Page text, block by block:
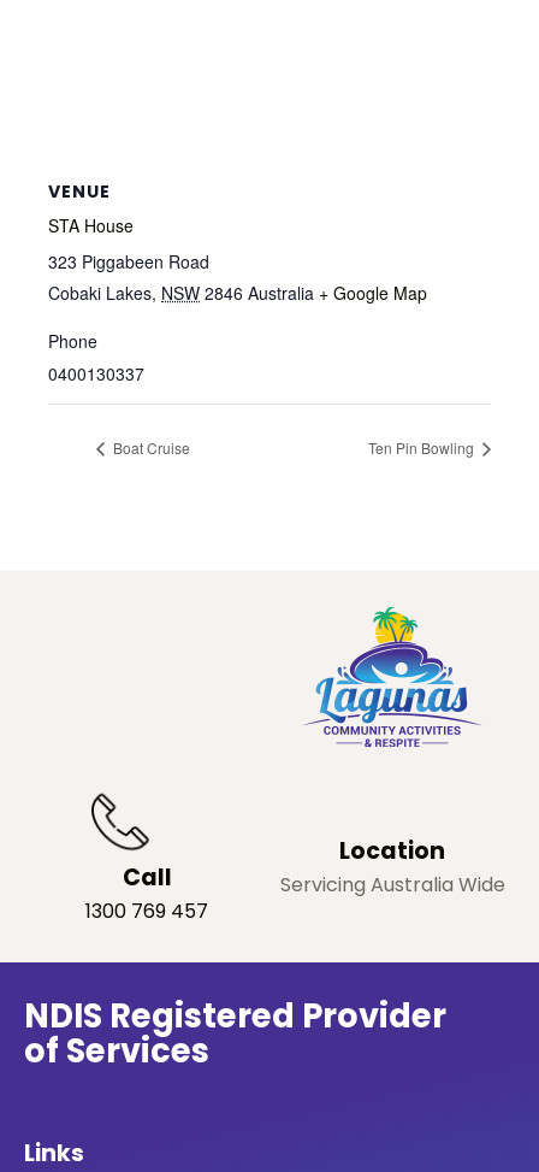
VENUE
STA House
323 Piggabeen Road
Cobaki Lakes, NSW 2846 Australia + Google Map
Phone
0400130337
Boat Cruise Ten Pin Bowling
Call
1300 769 457
Location
Servicing Australia Wide
NDIS Registered Provider
of Services
Links